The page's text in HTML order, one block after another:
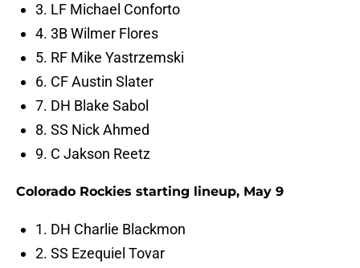
3. LF Michael Conforto
4. 3B Wilmer Flores
5. RF Mike Yastrzemski
6. CF Austin Slater
7. DH Blake Sabol
8. SS Nick Ahmed
9. C Jakson Reetz
Colorado Rockies starting lineup, May 9
1. DH Charlie Blackmon
2. SS Ezequiel Tovar